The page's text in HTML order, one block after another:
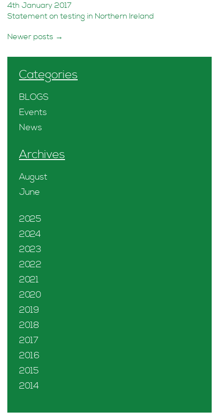
4th January 2017
Statement on testing in Northern Ireland
Posts
navigation
Newer posts →
Categories
BLOGS
Events
News
Archives
August
June
2025
2024
2023
2022
2021
2020
2019
2018
2017
2016
2015
2014